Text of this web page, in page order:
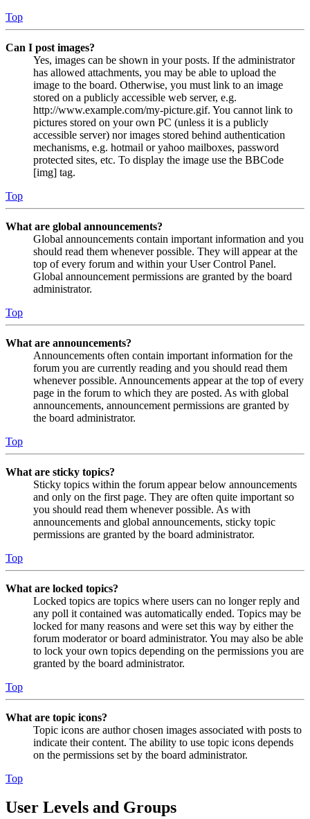
Top
Can I post images?
Yes, images can be shown in your posts. If the administrator
has allowed attachments, you may be able to upload the
image to the board. Otherwise, you must link to an image
stored on a publicly accessible web server, e.g.
http://www.example.com/my-picture.gif. You cannot link to
pictures stored on your own PC (unless it is a publicly
accessible server) nor images stored behind authentication
mechanisms, e.g. hotmail or yahoo mailboxes, password
protected sites, etc. To display the image use the BBCode
[img] tag.
Top
What are global announcements?
Global announcements contain important information and you
should read them whenever possible. They will appear at the
top of every forum and within your User Control Panel.
Global announcement permissions are granted by the board
administrator.
Top
What are announcements?
Announcements often contain important information for the
forum you are currently reading and you should read them
whenever possible. Announcements appear at the top of every
page in the forum to which they are posted. As with global
announcements, announcement permissions are granted by
the board administrator.
Top
What are sticky topics?
Sticky topics within the forum appear below announcements
and only on the first page. They are often quite important so
you should read them whenever possible. As with
announcements and global announcements, sticky topic
permissions are granted by the board administrator.
Top
What are locked topics?
Locked topics are topics where users can no longer reply and
any poll it contained was automatically ended. Topics may be
locked for many reasons and were set this way by either the
forum moderator or board administrator. You may also be able
to lock your own topics depending on the permissions you are
granted by the board administrator.
Top
What are topic icons?
Topic icons are author chosen images associated with posts to
indicate their content. The ability to use topic icons depends
on the permissions set by the board administrator.
Top
User Levels and Groups